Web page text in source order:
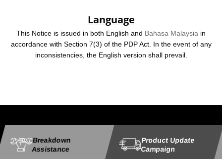
Language
This Notice is issued in both English and Bahasa Malaysia in
accordance with Section 7(3) of the PDP Act. In the event of any
inconsistencies, the English version shall prevail.
Breakdown
Assistance
Product Update
Campaign